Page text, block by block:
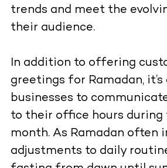
trends and meet the
their audience.
In addition to offering
greetings for Ramadan,
businesses to
to their office hours during
month. As Ramadan often
adjustments to daily